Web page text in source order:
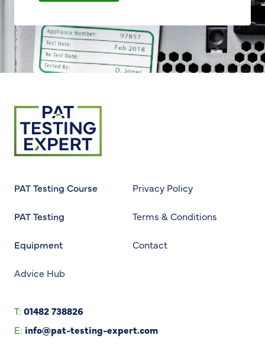
Return to homepage
PAT Testing Course
PAT Testing
Equipment
Advice Hub
Privacy Policy
Terms & Conditions
Contact
T: 01482 738826
E: info@pat-testing-expert.com